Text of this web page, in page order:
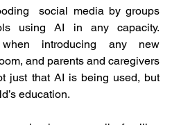
social media by groups
using AI in any capacity.
introducing any new
and parents and caregivers
just that AI is being used, but
education.